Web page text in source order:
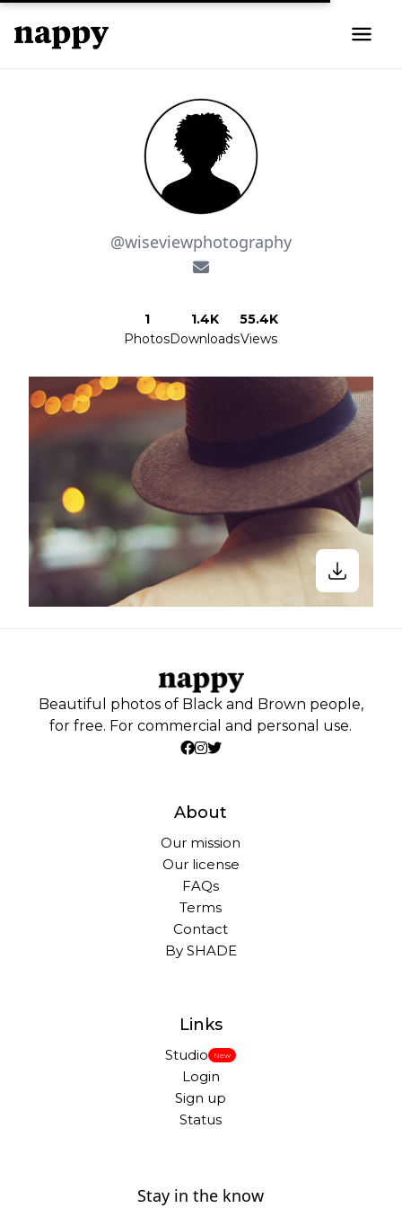
@wiseviewphotography
1
Photos
1.4K
Downloads
55.4K
Views
Beautiful photos of Black and Brown people,
for free. For commercial and personal use.
About
Our mission
Our license
FAQs
Terms
Contact
By SHADE
Links
Studio New
Login
Sign up
Status
Stay in the know